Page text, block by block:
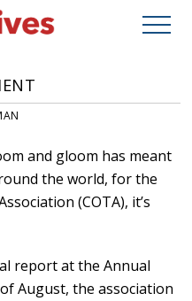
and gloom has meant
the world, for the
(COTA), it’s
report at the Annual
August, the association